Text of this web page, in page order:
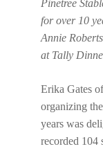
Pinetree
for over 10
Annie
at Tally
Erika Gates
organizing
years was
recorded 104